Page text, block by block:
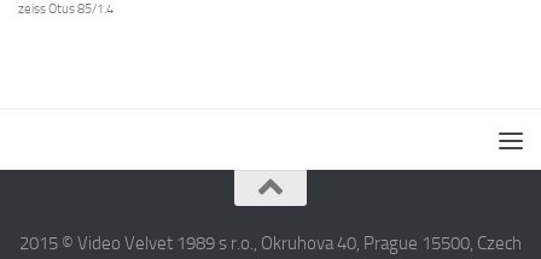
zeiss Otus 85/1.4
2015 © Video Velvet 1989 s r.o., Okruhova 40, Prague 15500, Czech